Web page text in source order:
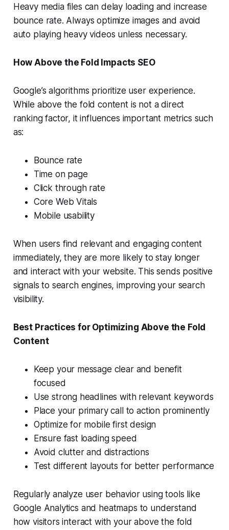
Heavy media files can delay loading and increase
bounce rate. Always optimize images and avoid
auto playing heavy videos unless necessary.
How Above the Fold Impacts SEO
Google’s algorithms prioritize user experience.
While above the fold content is not a direct
ranking factor, it influences important metrics such
as:
Bounce rate
Time on page
Click through rate
Core Web Vitals
Mobile usability
When users find relevant and engaging content
immediately, they are more likely to stay longer
and interact with your website. This sends positive
signals to search engines, improving your search
visibility.
Best Practices for Optimizing Above the Fold
Content
Keep your message clear and benefit
focused
Use strong headlines with relevant keywords
Place your primary call to action prominently
Optimize for mobile first design
Ensure fast loading speed
Avoid clutter and distractions
Test different layouts for better performance
Regularly analyze user behavior using tools like
Google Analytics and heatmaps to understand
how visitors interact with your above the fold